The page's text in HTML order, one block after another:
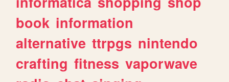
book information
alternative ttrpgs nintendo
crafting fitness vaporwave